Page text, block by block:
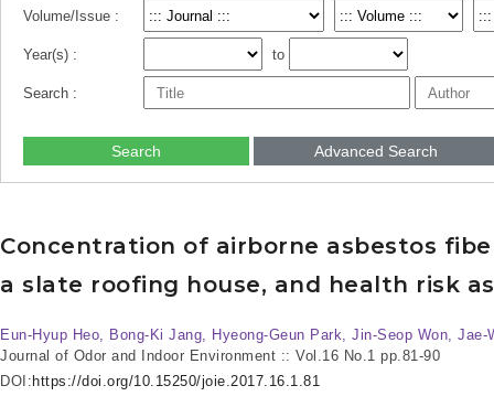
Volume/Issue :
Year(s) : to
Search :
Search Advanced Search
Concentration of airborne asbestos
a slate roofing house, and health risk
Eun-Hyup Heo, Bong-Ki Jang, Hyeong-Geun Park, Jin-Seop Won,
Journal of Odor and Indoor Environment :: Vol.16 No.1 pp.81-90
DOI: https://doi.org/10.15250/joie.2017.16.1.81